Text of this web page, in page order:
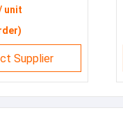
unit
Supplier